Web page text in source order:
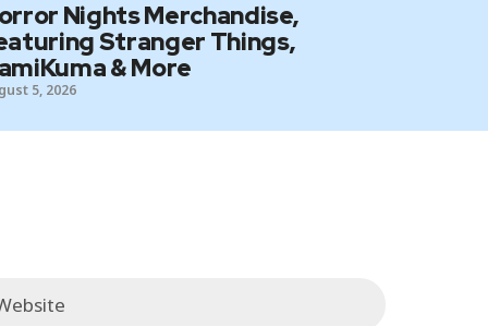
Nights Merchandise,
Stranger Things,
& More
5, 2026